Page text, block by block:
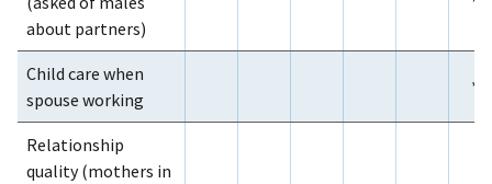
about partners)
Child care when
spouse working
*
Relationship
quality (mothers in